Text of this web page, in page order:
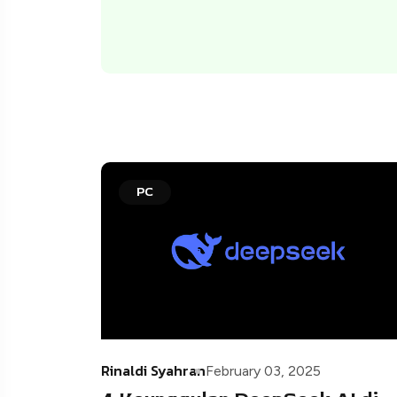
PC
Rinaldi SyahranFebruary 03, 2025